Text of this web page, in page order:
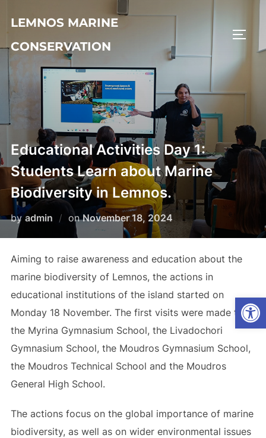
LEMNOS MARINE
CONSERVATION
Educational Activities Day 1:
Students Learn about Marine
Biodiversity in Lemnos.
byadmin onNovember 18, 2024
Aiming to raise awareness and education about the
marine biodiversity of Lemnos, the actions in
educational institutions of the island started on
Monday 18 November. The first visits were made to
the Myrina Gymnasium School, the Livadochori
Gymnasium School, the Mοudros Gymnasium School,
the Moudros Technical School and the Moudros
General High School.
The actions focus on the global importance of marine
biodiversity, as well as on wider environmental issues